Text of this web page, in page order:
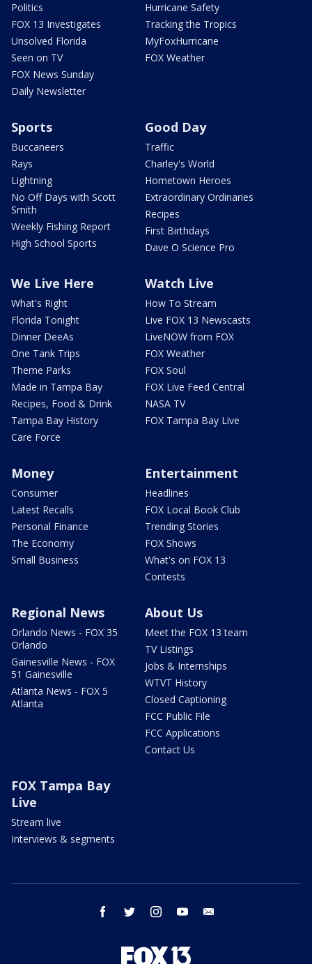
Politics
FOX 13 Investigates
Unsolved Florida
Seen on TV
FOX News Sunday
Daily Newsletter
Hurricane Safety
Tracking the Tropics
MyFoxHurricane
FOX Weather
Sports
Buccaneers
Rays
Lightning
No Off Days with Scott
Smith
Weekly Fishing Report
High School Sports
Good Day
Traffic
Charley's World
Hometown Heroes
Extraordinary Ordinaries
Recipes
First Birthdays
Dave O Science Pro
We Live Here
What's Right
Florida Tonight
Dinner DeeAs
One Tank Trips
Theme Parks
Made in Tampa Bay
Recipes, Food & Drink
Tampa Bay History
Care Force
Watch Live
How To Stream
Live FOX 13 Newscasts
LiveNOW from FOX
FOX Weather
FOX Soul
FOX Live Feed Central
NASA TV
FOX Tampa Bay Live
Money
Consumer
Latest Recalls
Personal Finance
The Economy
Small Business
Entertainment
Headlines
FOX Local Book Club
Trending Stories
FOX Shows
What's on FOX 13
Contests
Regional News
Orlando News - FOX 35
Orlando
Gainesville News - FOX
51 Gainesville
Atlanta News - FOX 5
Atlanta
About Us
Meet the FOX 13 team
TV Listings
Jobs & Internships
WTVT History
Closed Captioning
FCC Public File
FCC Applications
Contact Us
FOX Tampa Bay
Live
Stream live
Interviews & segments
facebook twitter instagram youtube